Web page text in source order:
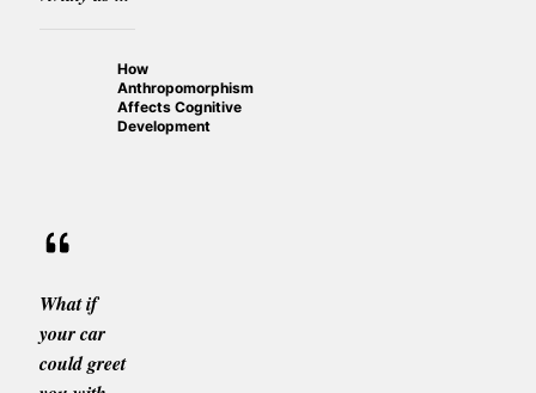
How
Anthropomorphism
Affects Cognitive
Development
What if
your car
could greet